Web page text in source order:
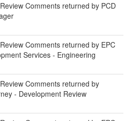
Comments returned by PCD
Comments returned by EPC
Services - Engineering
Comments returned by
- Development Review